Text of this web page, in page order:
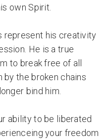
own Spirit.
represent his creativity
He is a true
to break free of all
the broken chains
bind him.
ability to be liberated
your freedom